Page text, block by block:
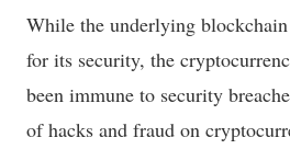
While the underlying
for its security, the
been immune to security
of hacks and fraud on